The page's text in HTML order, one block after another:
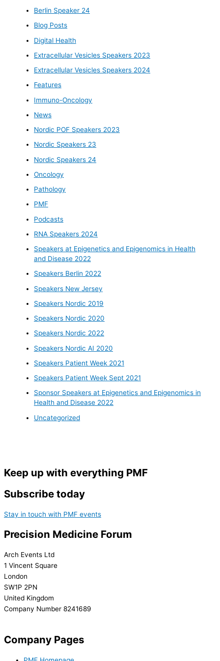
Berlin Speaker 24
Blog Posts
Digital Health
Extracellular Vesicles Speakers 2023
Extracellular Vesicles Speakers 2024
Features
Immuno-Oncology
News
Nordic POF Speakers 2023
Nordic Speakers 23
Nordic Speakers 24
Oncology
Pathology
PMF
Podcasts
RNA Speakers 2024
Speakers at Epigenetics and Epigenomics in Health
and Disease 2022
Speakers Berlin 2022
Speakers New Jersey
Speakers Nordic 2019
Speakers Nordic 2020
Speakers Nordic 2022
Speakers Nordic AI 2020
Speakers Patient Week 2021
Speakers Patient Week Sept 2021
Sponsor Speakers at Epigenetics and Epigenomics in
Health and Disease 2022
Uncategorized
Keep up with everything PMF
Subscribe today
Stay in touch with PMF events
Precision Medicine Forum
Arch Events Ltd
1 Vincent Square
London
SW1P 2PN
United Kingdom
Company Number 8241689
Company Pages